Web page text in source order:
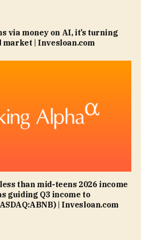
via money on AI, it’s turning
market | Invesloan.com
than mid-teens 2026 income
guiding Q3 income to
| Invesloan.com